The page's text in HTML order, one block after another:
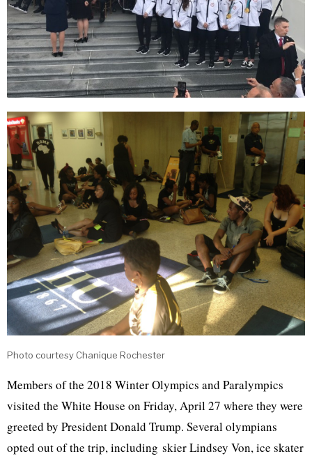
Photo courtesy Chanique Rochester
Members of the 2018 Winter Olympics and Paralympics
visited the White House on Friday, April 27 where they were
greeted by President Donald Trump. Several olympians
opted out of the trip, including skier Lindsey Von, ice skater